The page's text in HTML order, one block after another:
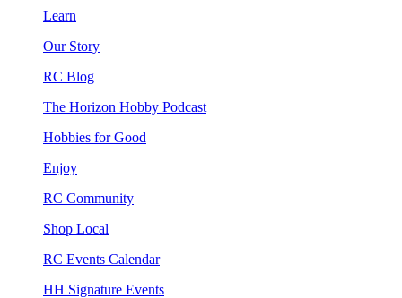
Learn
Our Story
RC Blog
The Horizon Hobby Podcast
Hobbies for Good
Enjoy
RC Community
Shop Local
RC Events Calendar
HH Signature Events